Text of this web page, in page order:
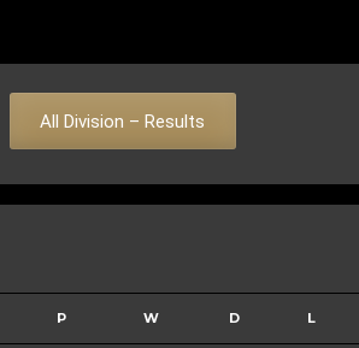
All Division – Results
P W D L